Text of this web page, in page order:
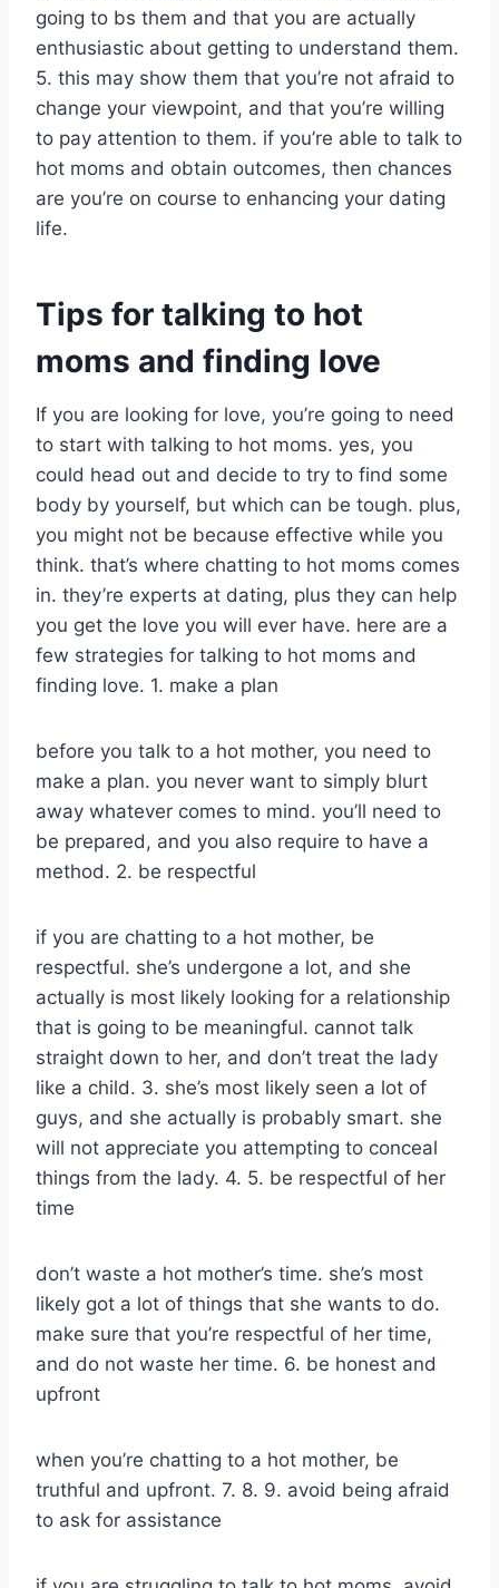
going to bs them and that you are actually
enthusiastic about getting to understand them.
5. this may show them that you’re not afraid to
change your viewpoint, and that you’re willing
to pay attention to them. if you’re able to talk to
hot moms and obtain outcomes, then chances
are you’re on course to enhancing your dating
life.
Tips for talking to hot
moms and finding love
If you are looking for love, you’re going to need
to start with talking to hot moms. yes, you
could head out and decide to try to find some
body by yourself, but which can be tough. plus,
you might not be because effective while you
think. that’s where chatting to hot moms comes
in. they’re experts at dating, plus they can help
you get the love you will ever have. here are a
few strategies for talking to hot moms and
finding love. 1. make a plan
before you talk to a hot mother, you need to
make a plan. you never want to simply blurt
away whatever comes to mind. you’ll need to
be prepared, and you also require to have a
method. 2. be respectful
if you are chatting to a hot mother, be
respectful. she’s undergone a lot, and she
actually is most likely looking for a relationship
that is going to be meaningful. cannot talk
straight down to her, and don’t treat the lady
like a child. 3. she’s most likely seen a lot of
guys, and she actually is probably smart. she
will not appreciate you attempting to conceal
things from the lady. 4. 5. be respectful of her
time
don’t waste a hot mother’s time. she’s most
likely got a lot of things that she wants to do.
make sure that you’re respectful of her time,
and do not waste her time. 6. be honest and
upfront
when you’re chatting to a hot mother, be
truthful and upfront. 7. 8. 9. avoid being afraid
to ask for assistance